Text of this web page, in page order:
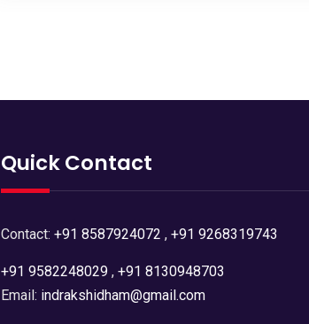
Quick Contact
Contact: +91 8587924072 , +91 9268319743
+91 9582248029, +91 8130948703
Email: indrakshidham@gmail.com